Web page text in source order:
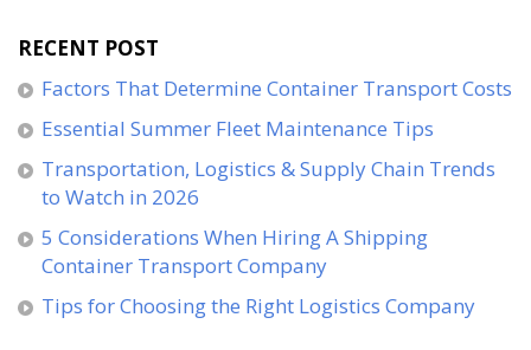
RECENT POST
Factors That Determine Container Transport Costs
Essential Summer Fleet Maintenance Tips
Transportation, Logistics & Supply Chain Trends
to Watch in 2026
5 Considerations When Hiring A Shipping
Container Transport Company
Tips for Choosing the Right Logistics Company